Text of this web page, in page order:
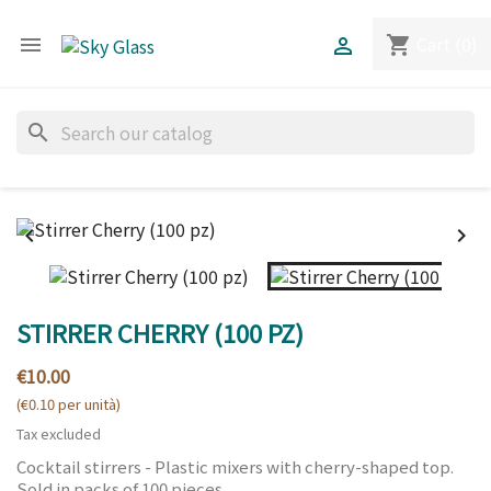
 shopping_cart

search
 
STIRRER CHERRY (100 PZ)
€10.00
(€0.10 per unità)
Tax excluded
Cocktail stirrers - Plastic mixers with cherry-shaped top.